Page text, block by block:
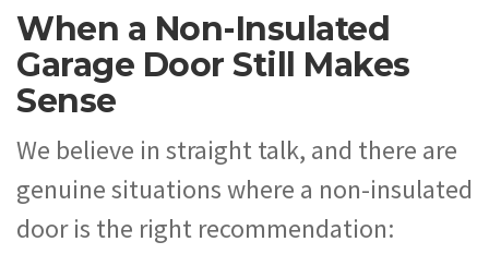
When a Non-Insulated
Garage Door Still Makes
Sense
We believe in straight talk, and there are
genuine situations where a non-insulated
door is the right recommendation: